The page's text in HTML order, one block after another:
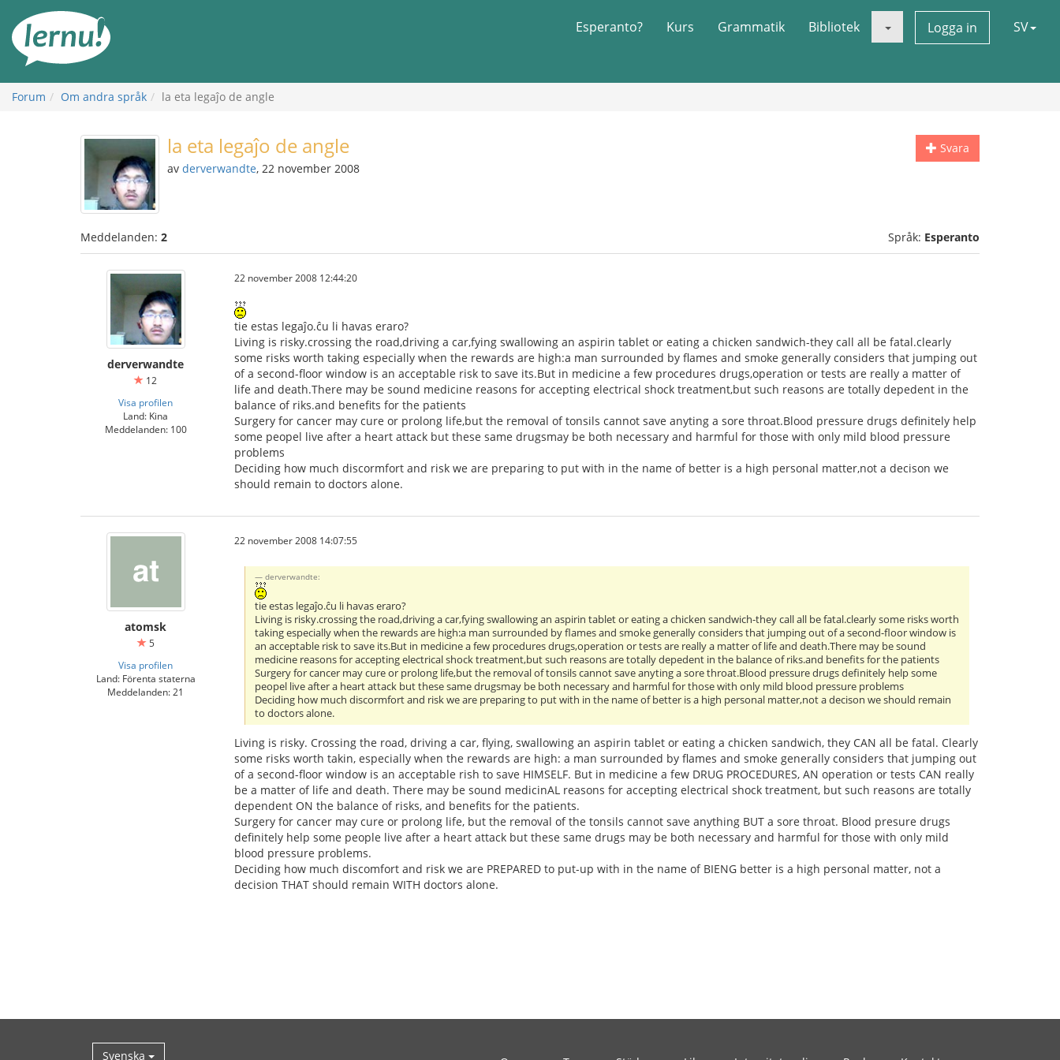
sidans
innehåll
Esperanto? Kurs Grammatik Bibliotek Logga in SV
Forum Om andra språk la eta legaĵo de angle
Svara
la eta legaĵo de angle
av derverwandte, 22 november 2008
Meddelanden: 2 Språk: Esperanto
derverwandte
12
Visa profilen
Land: Kina
Meddelanden: 100
22 november 2008 12:44:20
tie estas legaĵo.ĉu li havas eraro?
Living is risky.crossing the road,driving a car,fying swallowing an aspirin tablet or eating a chicken sandwich-they call all be fatal.clearly
some risks worth taking especially when the rewards are high:a man surrounded by flames and smoke generally considers that jumping out
of a second-floor window is an acceptable risk to save its.But in medicine a few procedures drugs,operation or tests are really a matter of
life and death.There may be sound medicine reasons for accepting electrical shock treatment,but such reasons are totally depedent in the
balance of riks.and benefits for the patients
Surgery for cancer may cure or prolong life,but the removal of tonsils cannot save anyting a sore throat.Blood pressure drugs definitely help
some peopel live after a heart attack but these same drugsmay be both necessary and harmful for those with only mild blood pressure
problems
Deciding how much discormfort and risk we are preparing to put with in the name of better is a high personal matter,not a decison we
should remain to doctors alone.
atomsk
5
Visa profilen
Land: Förenta staterna
Meddelanden: 21
22 november 2008 14:07:55
derverwandte:
tie estas legaĵo.ĉu li havas eraro?
Living is risky.crossing the road,driving a car,fying swallowing an aspirin tablet or eating a chicken sandwich-they call all be fatal.clearly some risks worth
taking especially when the rewards are high:a man surrounded by flames and smoke generally considers that jumping out of a second-floor window is
an acceptable risk to save its.But in medicine a few procedures drugs,operation or tests are really a matter of life and death.There may be sound
medicine reasons for accepting electrical shock treatment,but such reasons are totally depedent in the balance of riks.and benefits for the patients
Surgery for cancer may cure or prolong life,but the removal of tonsils cannot save anyting a sore throat.Blood pressure drugs definitely help some
peopel live after a heart attack but these same drugsmay be both necessary and harmful for those with only mild blood pressure problems
Deciding how much discormfort and risk we are preparing to put with in the name of better is a high personal matter,not a decison we should remain
to doctors alone.
Living is risky. Crossing the road, driving a car, flying, swallowing an aspirin tablet or eating a chicken sandwich, they CAN all be fatal. Clearly
some risks worth takin, especially when the rewards are high: a man surrounded by flames and smoke generally considers that jumping out
of a second-floor window is an acceptable rish to save HIMSELF. But in medicine a few DRUG PROCEDURES, AN operation or tests CAN really
be a matter of life and death. There may be sound medicinAL reasons for accepting electrical shock treatment, but such reasons are totally
dependent ON the balance of risks, and benefits for the patients.
Surgery for cancer may cure or prolong life, but the removal of the tonsils cannot save anything BUT a sore throat. Blood presure drugs
definitely help some people live after a heart attack but these same drugs may be both necessary and harmful for those with only mild
blood pressure problems.
Deciding how much discomfort and risk we are PREPARED to put-up with in the name of BIENG better is a high personal matter, not a
decision THAT should remain WITH doctors alone.
Svenska